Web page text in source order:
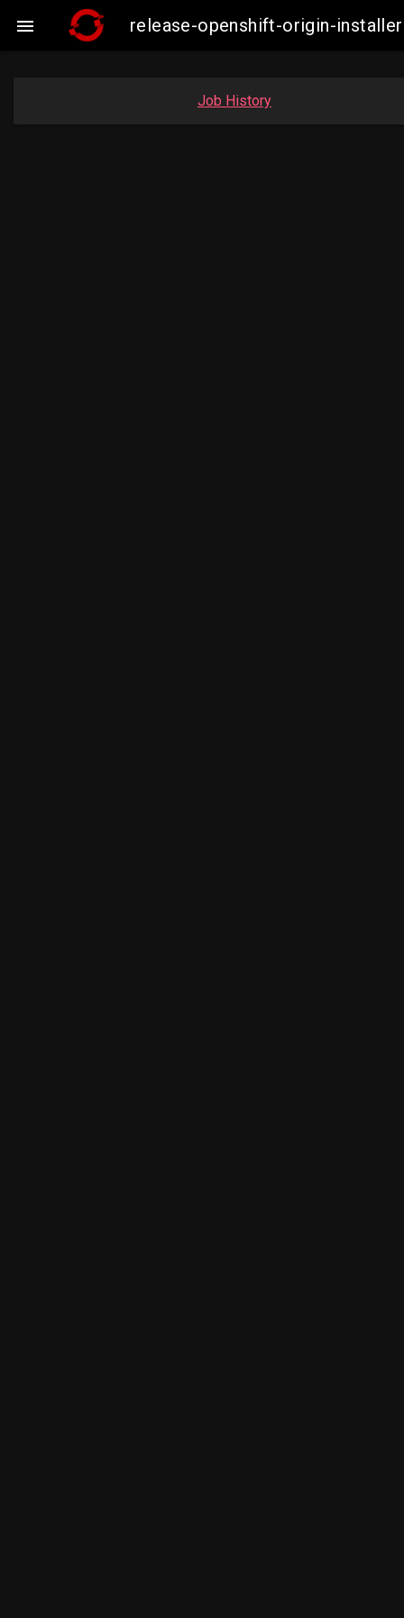
 release-openshift-origin-
Job History